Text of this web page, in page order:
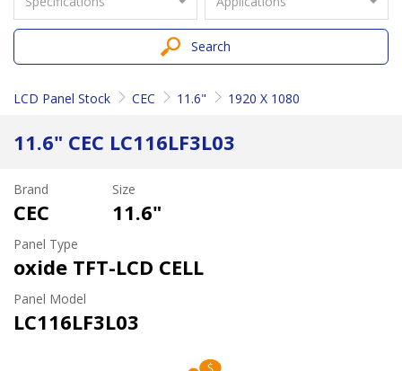
Search
LCD Panel Stock CEC 11.6" 1920 X 1080
11.6" CEC LC116LF3L03
Brand
CEC
Size
11.6"
Panel Type
oxide TFT-LCD CELL
Panel Model
LC116LF3L03